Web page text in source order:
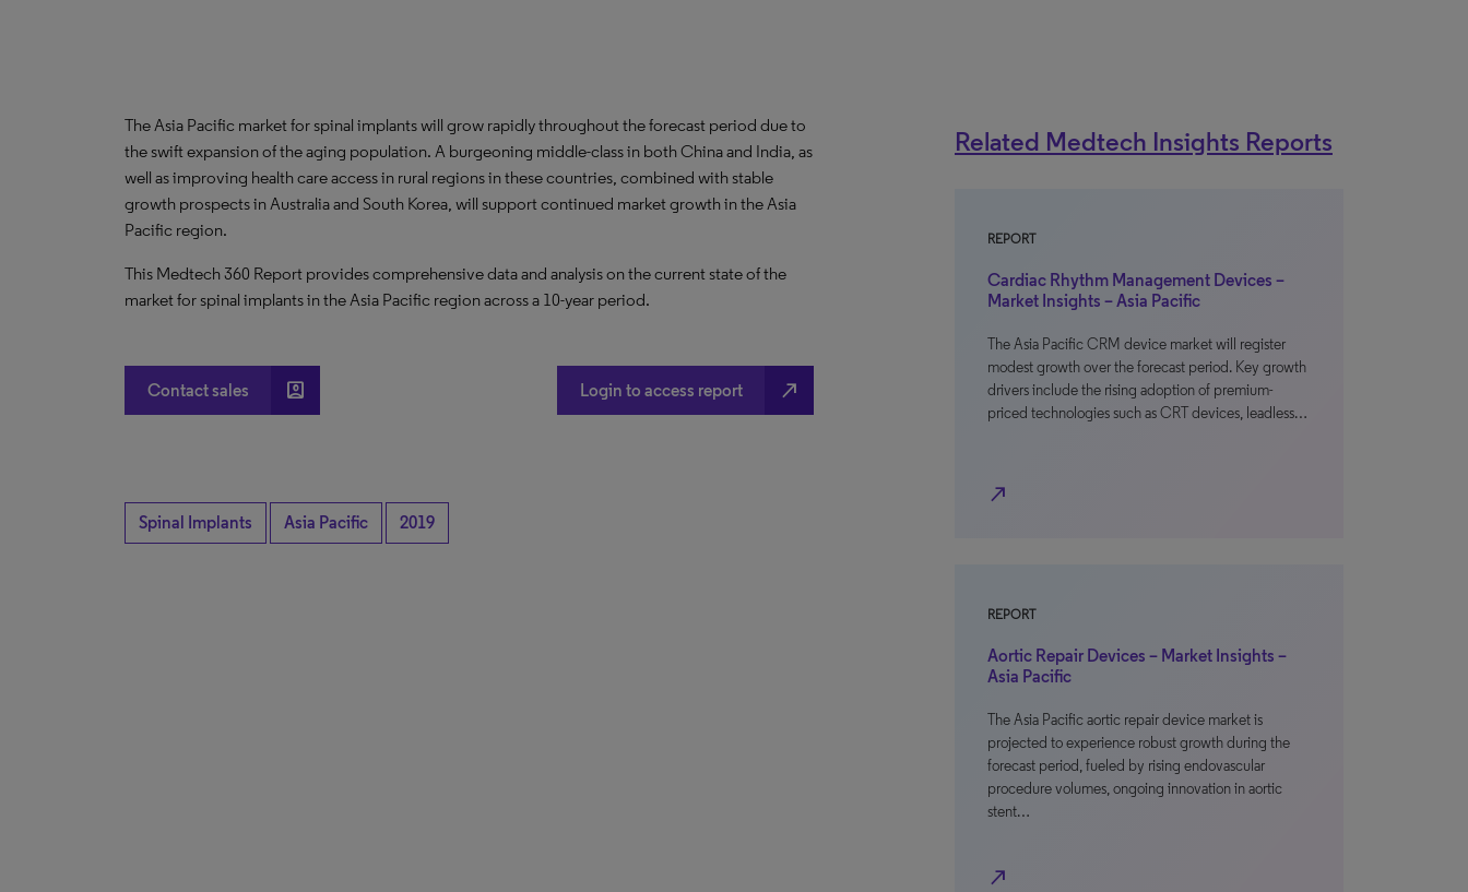
The Asia Pacific market for spinal implants will grow rapidly throughout the forecast period due to
the swift expansion of the aging population. A burgeoning middle-class in both China and India, as
well as improving health care access in rural regions in these countries, combined with stable
growth prospects in Australia and South Korea, will support continued market growth in the Asia
Pacific region.
This Medtech 360 Report provides comprehensive data and analysis on the current state of the
market for spinal implants in the Asia Pacific region across a 10-year period.
Contact sales account_box Login to access report north_east
Spinal Implants Asia Pacific 2019
Related Medtech Insights Reports
REPORT
Cardiac Rhythm Management Devices –
Market Insights – Asia Pacific
The Asia Pacific CRM device market will register
modest growth over the forecast period. Key growth
drivers include the rising adoption of premium-
priced technologies such as CRT devices, leadless…
north_east
REPORT
Aortic Repair Devices – Market Insights –
Asia Pacific
The Asia Pacific aortic repair device market is
projected to experience robust growth during the
forecast period, fueled by rising endovascular
procedure volumes, ongoing innovation in aortic
stent…
north_east